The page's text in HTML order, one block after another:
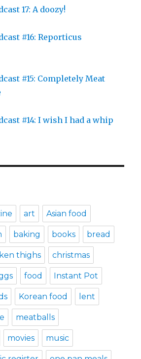
17: A doozy!
#16: Reporticus
#15: Completely Meat
#14: I wish I had a whip
art Asian food
baking books bread
thighs christmas
food Instant Pot
Korean food lent
meatballs
movies music